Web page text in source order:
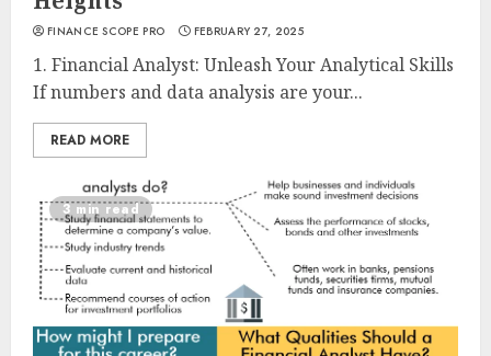
FINANCE SCOPE PRO FEBRUARY 27, 2025
1. Financial Analyst: Unleash Your Analytical Skills
If numbers and data analysis are your...
READ MORE
3 min read